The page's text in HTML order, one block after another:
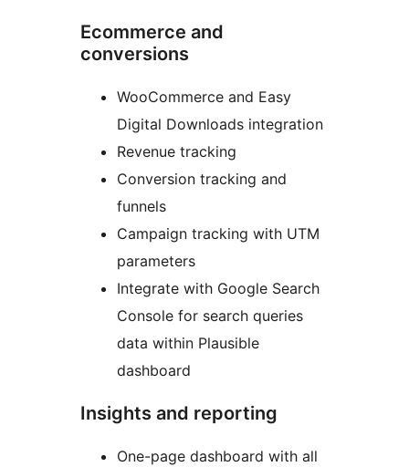
Ecommerce and
conversions
WooCommerce and Easy
Digital Downloads integration
Revenue tracking
Conversion tracking and
funnels
Campaign tracking with UTM
parameters
Integrate with Google Search
Console for search queries
data within Plausible
dashboard
Insights and reporting
One-page dashboard with all